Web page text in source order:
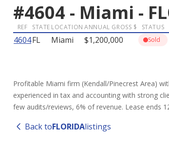
#4604 - Miami -
REF STATE LOCATION ANNUAL GROSS $ STATUS
4604FL Miami $1,200,000 Sold
Profitable Miami firm (Kendall/Pinecrest Area)
experienced in tax and accounting with strong
few audits/reviews, 6% of revenue. Lease ends
Back toFLORIDAlistings